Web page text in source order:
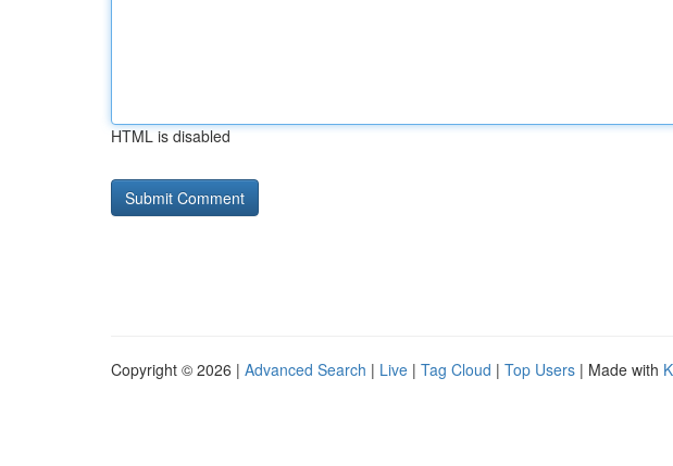
HTML is disabled
Copyright © 2026 | Advanced Search | Live | Tag Cloud | Top Users | Made with